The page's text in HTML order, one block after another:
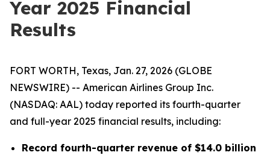
Year 2025 Financial
Results
FORT WORTH, Texas, Jan. 27, 2026 (GLOBE
NEWSWIRE) -- American Airlines Group Inc.
(NASDAQ: AAL) today reported its fourth-quarter
and full-year 2025 financial results, including:
Record fourth-quarter revenue of $14.0 billion